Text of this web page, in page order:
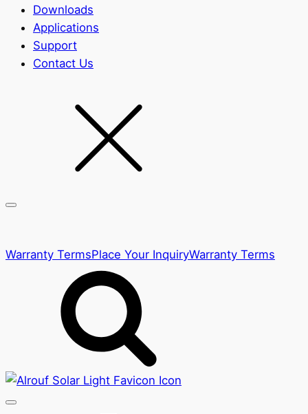
Downloads
Applications
Support
Contact Us
Warranty TermsPlace Your InquiryWarranty Terms